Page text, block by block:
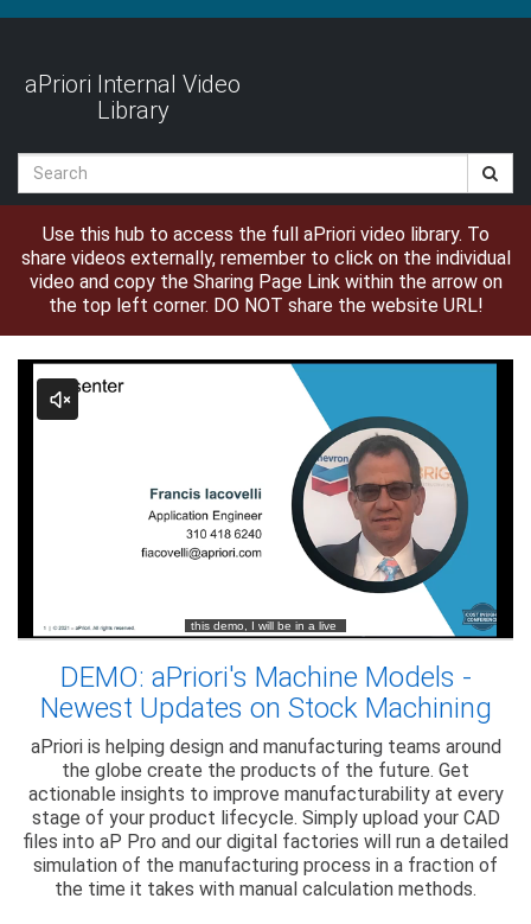
aPriori Internal Video
Library
Use this hub to access the full aPriori video library. To
share videos externally, remember to click on the individual
video and copy the Sharing Page Link within the arrow on
the top left corner. DO NOT share the website URL!
DEMO: aPriori's Machine Models -
Newest Updates on Stock Machining
aPriori is helping design and manufacturing teams around
the globe create the products of the future. Get
actionable insights to improve manufacturability at every
stage of your product lifecycle. Simply upload your CAD
files into aP Pro and our digital factories will run a detailed
simulation of the manufacturing process in a fraction of
the time it takes with manual calculation methods.